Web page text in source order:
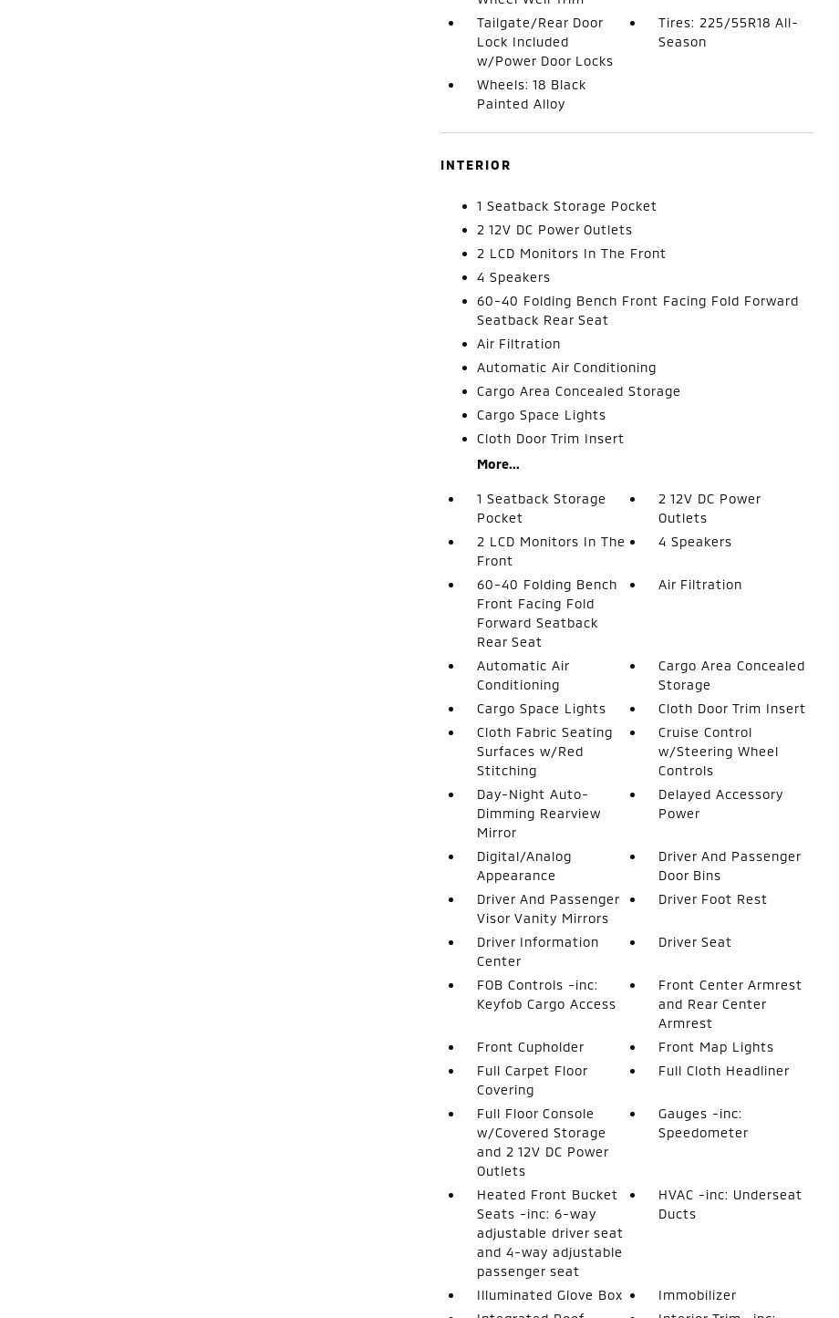
Tailgate/Rear Door
Lock Included
w/Power Door Locks
Tires: 225/55R18 All-
Season
Wheels: 18 Black
Painted Alloy
INTERIOR
1 Seatback Storage Pocket
2 12V DC Power Outlets
2 LCD Monitors In The Front
4 Speakers
60-40 Folding Bench Front Facing Fold Forward
Seatback Rear Seat
Air Filtration
Automatic Air Conditioning
Cargo Area Concealed Storage
Cargo Space Lights
Cloth Door Trim Insert
More...
1 Seatback Storage
Pocket
2 12V DC Power
Outlets
2 LCD Monitors In The
Front
4 Speakers
60-40 Folding Bench
Front Facing Fold
Forward Seatback
Rear Seat
Air Filtration
Automatic Air
Conditioning
Cargo Area Concealed
Storage
Cargo Space Lights
Cloth Door Trim Insert
Cloth Fabric Seating
Surfaces w/Red
Stitching
Cruise Control
w/Steering Wheel
Controls
Day-Night Auto-
Dimming Rearview
Mirror
Delayed Accessory
Power
Digital/Analog
Appearance
Driver And Passenger
Door Bins
Driver And Passenger
Visor Vanity Mirrors
Driver Foot Rest
Driver Information
Center
Driver Seat
FOB Controls -inc:
Keyfob Cargo Access
Front Center Armrest
and Rear Center
Armrest
Front Cupholder
Front Map Lights
Full Carpet Floor
Covering
Full Cloth Headliner
Full Floor Console
w/Covered Storage
and 2 12V DC Power
Outlets
Gauges -inc:
Speedometer
Heated Front Bucket
Seats -inc: 6-way
adjustable driver seat
and 4-way adjustable
passenger seat
HVAC -inc: Underseat
Ducts
Illuminated Glove Box
Immobilizer